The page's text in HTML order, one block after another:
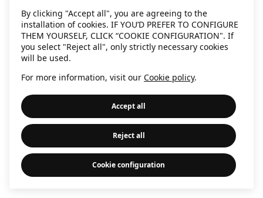
By clicking "Accept all", you are agreeing to the
installation of cookies. IF YOU’D PREFER TO CONFIGURE
THEM YOURSELF, CLICK “COOKIE CONFIGURATION". If
you select "Reject all", only strictly necessary cookies
will be used.
For more information, visit our Cookie policy.
Accept all
Reject all
Cookie configuration